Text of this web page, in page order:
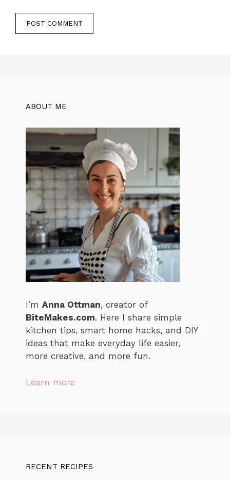
ABOUT ME
I’m Anna Ottman, creator of
BiteMakes.com. Here I share simple
kitchen tips, smart home hacks, and DIY
ideas that make everyday life easier,
more creative, and more fun.
Learn more
RECENT RECIPES